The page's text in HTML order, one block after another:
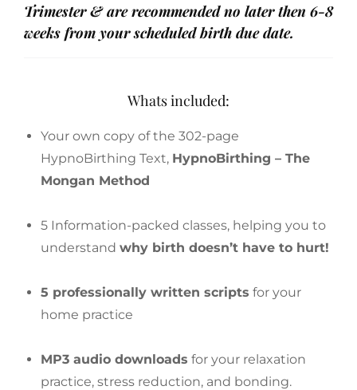
Trimester & are recommended no later then 6-8
weeks from your scheduled birth due date.
Whats included:
Your own copy of the 302-page
HypnoBirthing Text, HypnoBirthing – The
Mongan Method
5 Information-packed classes, helping you to
understand why birth doesn’t have to hurt!
5 professionally written scripts for your
home practice
MP3 audio downloads for your relaxation
practice, stress reduction, and bonding.